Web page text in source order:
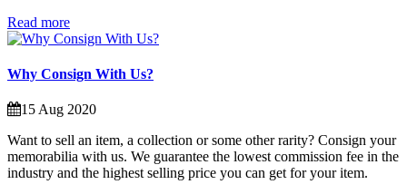
Read more
Why Consign With Us?
15 Aug 2020
Want to sell an item, a collection or some other rarity? Consign your
memorabilia with us. We guarantee the lowest commission fee in the
industry and the highest selling price you can get for your item.